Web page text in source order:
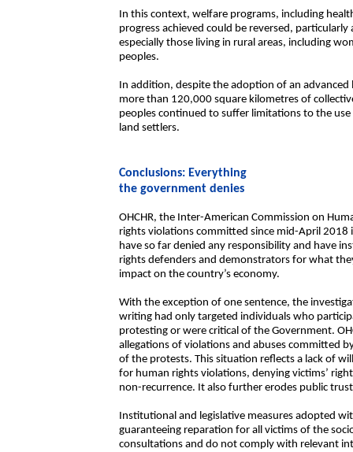
In this context, welfare programs, including
progress achieved could be reversed,
especially those living in rural areas, including
peoples.
In addition, despite the adoption of an
more than 120,000 square kilometres of
peoples continued to suffer limitations to the
land settlers.
Conclusions: Everything
the government denies
OHCHR, the Inter-American Commission on
rights violations committed since mid-April
have so far denied any responsibility and have
rights defenders and demonstrators for what
impact on the country’s economy.
With the exception of one sentence, the
writing had only targeted individuals who
protesting or were critical of the Government.
allegations of violations and abuses committed
of the protests. This situation reflects a lack of
for human rights violations, denying victims’
non-recurrence. It also further erodes public
Institutional and legislative measures adopted
guaranteeing reparation for all victims of the
consultations and do not comply with relevant